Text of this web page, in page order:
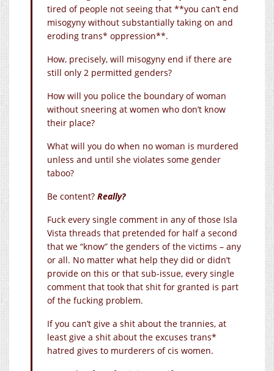
tired of people not seeing that **you can’t end
misogyny without substantially taking on and
eroding trans* oppression**.
How, precisely, will misogyny end if there are
still only 2 permitted genders?
How will you police the boundary of woman
without sneering at women who don’t know
their place?
What will you do when no woman is murdered
unless and until she violates some gender
taboo?
Be content? Really?
Fuck every single comment in any of those Isla
Vista threads that pretended for half a second
that we “know” the genders of the victims – any
or all. No matter what help they did or didn’t
provide on this or that sub-issue, every single
comment that took that shit for granted is part
of the fucking problem.
If you can’t give a shit about the trannies, at
least give a shit about the excuses trans*
hatred gives to murderers of cis women.